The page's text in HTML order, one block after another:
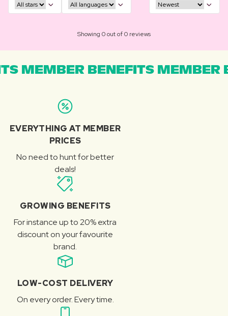
Showing 0 out of 0 reviews
MEMBER BENEFITS MEMBER
EVERYTHING AT MEMBER
PRICES
No need to hunt for better
deals!
GROWING BENEFITS
For instance up to 20% extra
discount on your favourite
brand.
LOW-COST DELIVERY
On every order. Every time.